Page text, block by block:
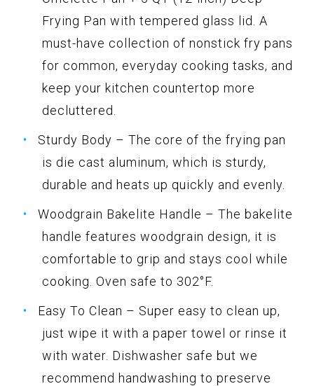
Frying Pan with tempered glass lid. A
must-have collection of nonstick fry pans
for common, everyday cooking tasks, and
keep your kitchen countertop more
decluttered.
Sturdy Body – The core of the frying pan
is die cast aluminum, which is sturdy,
durable and heats up quickly and evenly.
Woodgrain Bakelite Handle – The bakelite
handle features woodgrain design, it is
comfortable to grip and stays cool while
cooking. Oven safe to 302°F.
Easy To Clean – Super easy to clean up,
just wipe it with a paper towel or rinse it
with water. Dishwasher safe but we
recommend handwashing to preserve